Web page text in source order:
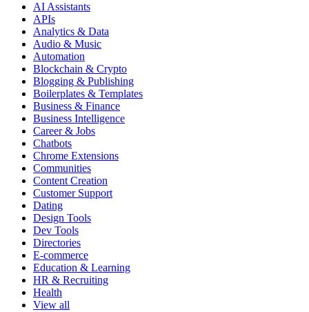
AI Assistants
APIs
Analytics & Data
Audio & Music
Automation
Blockchain & Crypto
Blogging & Publishing
Boilerplates & Templates
Business & Finance
Business Intelligence
Career & Jobs
Chatbots
Chrome Extensions
Communities
Content Creation
Customer Support
Dating
Design Tools
Dev Tools
Directories
E-commerce
Education & Learning
HR & Recruiting
Health
View all